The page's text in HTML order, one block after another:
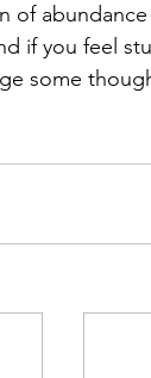
of
if you feel
some